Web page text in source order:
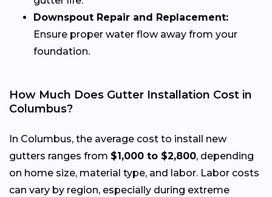
Downspout Repair and Replacement:
Ensure proper water flow away from your
foundation.
How Much Does Gutter Installation Cost in
Columbus?
In Columbus, the average cost to install new
gutters ranges from $1,000 to $2,800, depending
on home size, material type, and labor. Labor costs
can vary by region, especially during extreme